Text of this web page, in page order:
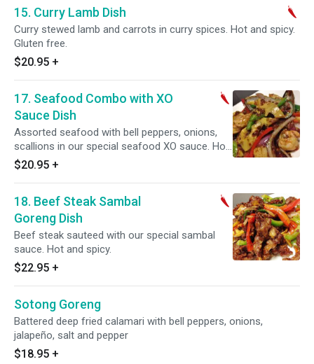
15. Curry Lamb Dish
Curry stewed lamb and carrots in curry spices. Hot and spicy.
Gluten free.
$20.95 +
17. Seafood Combo with XO
Sauce Dish
Assorted seafood with bell peppers, onions,
scallions in our special seafood XO sauce. Hot
and spicy.
$20.95 +
18. Beef Steak Sambal
Goreng Dish
Beef steak sauteed with our special sambal
sauce. Hot and spicy.
$22.95 +
Sotong Goreng
Battered deep fried calamari with bell peppers, onions,
jalapeño, salt and pepper
$18.95 +